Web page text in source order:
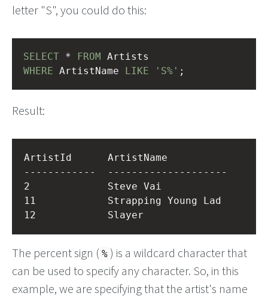
letter "S", you could do this:
SELECT * FROM Artists
WHERE ArtistName LIKE 'S%' ;
Result:
ArtistId      ArtistName
------------  --------------------
2             Steve Vai
11            Strapping Young Lad
The percent sign ( % ) is a wildcard character that
can be used to specify any character. So, in this
example, we are specifying that the artist's name